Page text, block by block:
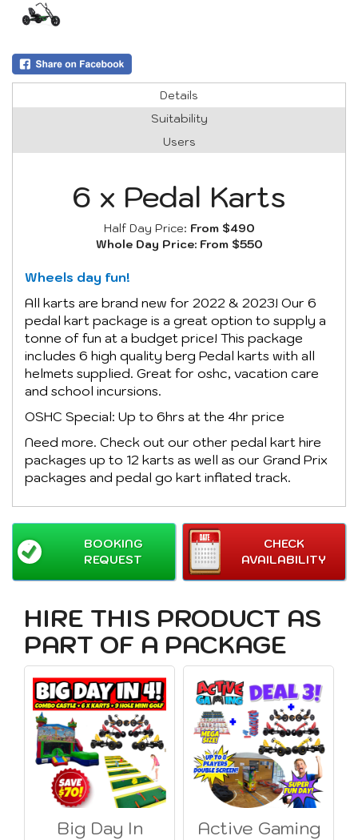
Details
Suitability
Users
6 x Pedal Karts
Half Day Price: From $490
Whole Day Price: From $550
Wheels day fun!
All karts are brand new for 2022 & 2023! Our 6
pedal kart package is a great option to supply a
tonne of fun at a budget price! This package
includes 6 high quality berg Pedal karts with all
helmets supplied. Great for oshc, vacation care
and school incursions.
OSHC Special: Up to 6hrs at the 4hr price
Need more. Check out our other pedal kart hire
packages up to 12 karts as well as our Grand Prix
packages and pedal go kart inflated track.
CHECK
AVAILABILITY
BOOKING
REQUEST
HIRE THIS PRODUCT AS
PART OF A PACKAGE
Big Day In Active Gaming